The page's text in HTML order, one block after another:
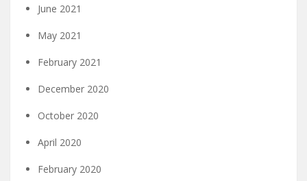
June 2021
May 2021
February 2021
December 2020
October 2020
April 2020
February 2020